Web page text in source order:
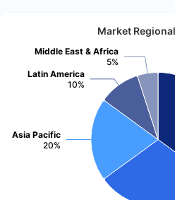
Market
Asia Pacific
20%
Latin America
10%
Middle East & Africa
5%